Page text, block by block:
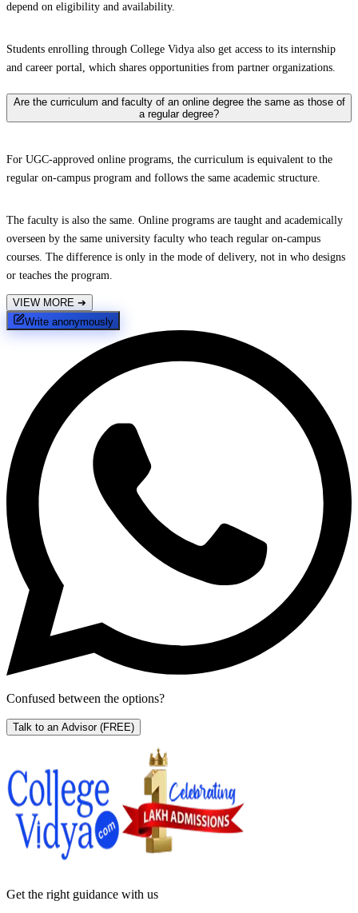
depend on eligibility and availability.
Students enrolling through College Vidya also get access to its internship
and career portal, which shares opportunities from partner organizations.
Are the curriculum and faculty of an online degree the same as those of
a regular degree?
For UGC-approved online programs, the curriculum is equivalent to the
regular on-campus program and follows the same academic structure.
The faculty is also the same. Online programs are taught and academically
overseen by the same university faculty who teach regular on-campus
courses. The difference is only in the mode of delivery, not in who designs
or teaches the program.
VIEW MORE ➔
Write anonymously
Confused between the options?
Talk to an Advisor (FREE)
Get the right guidance with us